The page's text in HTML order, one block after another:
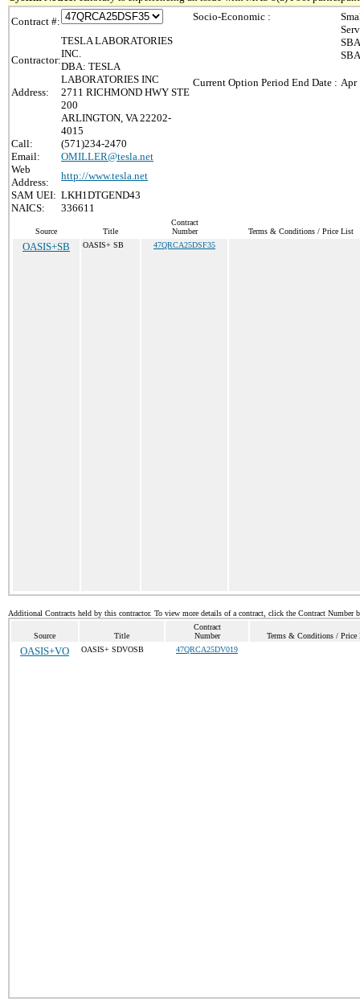
Contract #:
Contractor:
TESLA LABORATORIES
INC.
DBA: TESLA
LABORATORIES INC
Address:
2711 RICHMOND HWY STE
200
ARLINGTON, VA 22202-
4015
Call:
(571)234-2470
Email:
OMILLER@tesla.net
Web
Address:
http://www.tesla.net
SAM UEI: LKH1DTGEND43
NAICS:
336611
Socio-Economic :
Current Option Period End Date : Apr
Source Title
Contract
Number
Terms & Conditions / Price List
OASIS+SB OASIS+ SB 47QRCA25DSF35
Additional Contracts held by this contractor. To view more details of a contract, click the Contract Number
Source Title
Contract
Number
Terms & Conditions / Price
OASIS+VO OASIS+ SDVOSB 47QRCA25DV019